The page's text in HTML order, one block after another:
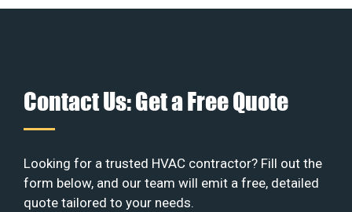
Contact Us: Get a Free Quote
Looking for a trusted HVAC contractor? Fill out the
form below, and our team will emit a free, detailed
quote tailored to your needs.